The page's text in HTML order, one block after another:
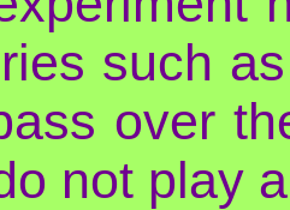
such
over
not play